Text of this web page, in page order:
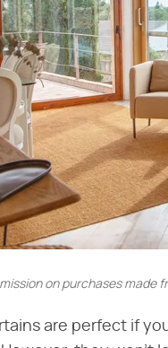
on purchases made
are perfect if